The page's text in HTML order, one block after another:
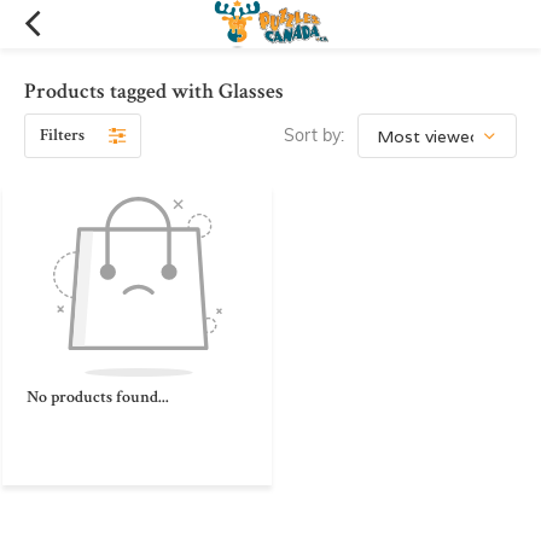
Products tagged with Glasses
Filters Sort by:
No products found...